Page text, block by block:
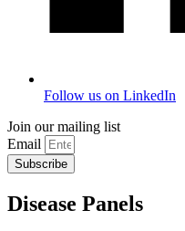
Follow us on LinkedIn
Join our mailing list
Email
Subscribe
Disease Panels